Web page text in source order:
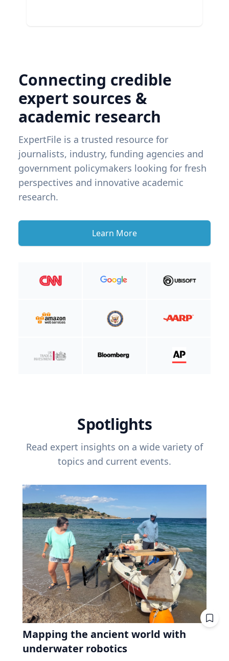
Connecting credible
expert sources &
academic research
ExpertFile is a trusted resource for
journalists, industry, funding agencies and
government policymakers looking for fresh
perspectives and innovative academic
research.
Learn More
Spotlights
Read expert insights on a wide variety of
topics and current events.
Mapping the ancient world with
underwater robotics